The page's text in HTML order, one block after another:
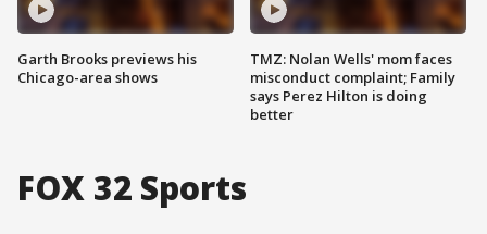
Garth Brooks previews his
Chicago-area shows
TMZ: Nolan Wells' mom faces
misconduct complaint; Family
says Perez Hilton is doing
better
FOX 32 Sports